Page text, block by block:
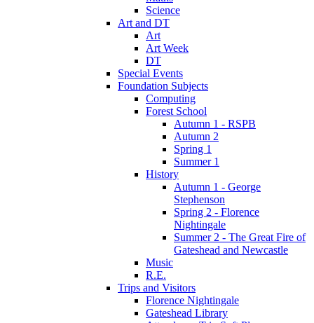
Science
Art and DT
Art
Art Week
DT
Special Events
Foundation Subjects
Computing
Forest School
Autumn 1 - RSPB
Autumn 2
Spring 1
Summer 1
History
Autumn 1 - George
Stephenson
Spring 2 - Florence
Nightingale
Summer 2 - The Great Fire of
Gateshead and Newcastle
Music
R.E.
Trips and Visitors
Florence Nightingale
Gateshead Library